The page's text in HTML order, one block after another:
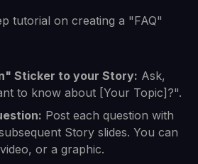
tutorial on creating a "FAQ"
Sticker to your Story: Ask,
to know about [Your Topic]?".
Post each question with
Story slides. You can
or a graphic.